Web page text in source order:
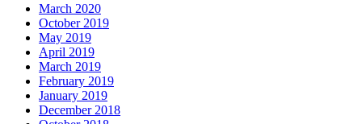
March 2020
October 2019
May 2019
April 2019
March 2019
February 2019
January 2019
December 2018